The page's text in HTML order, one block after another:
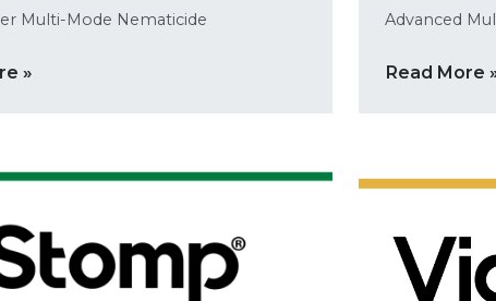
Multi-Mode Nematicide
»
Advanced
Read More